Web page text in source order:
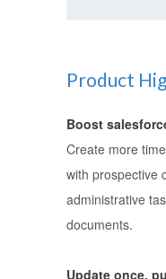
Product
Boost
Create more
with prospective
administrative
documents.
Update once,